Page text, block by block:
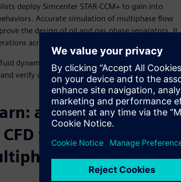
deploy Simcenter STAR-CCM+ to gain into
Accurate simulation of multiphase flow
the design of oil and gas phase separators. It
across a range of separation challenges.
dynamics (CFD) has become an industry-
verify designs as well as to guide and inform
apply the
technique for
flow